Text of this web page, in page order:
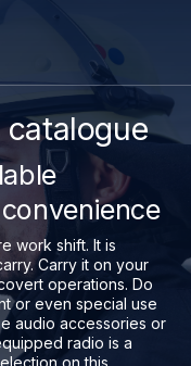
catalogue
work shift. It is
Carry it on your
operations. Do
or even special use
audio accessories or
radio is a
on this